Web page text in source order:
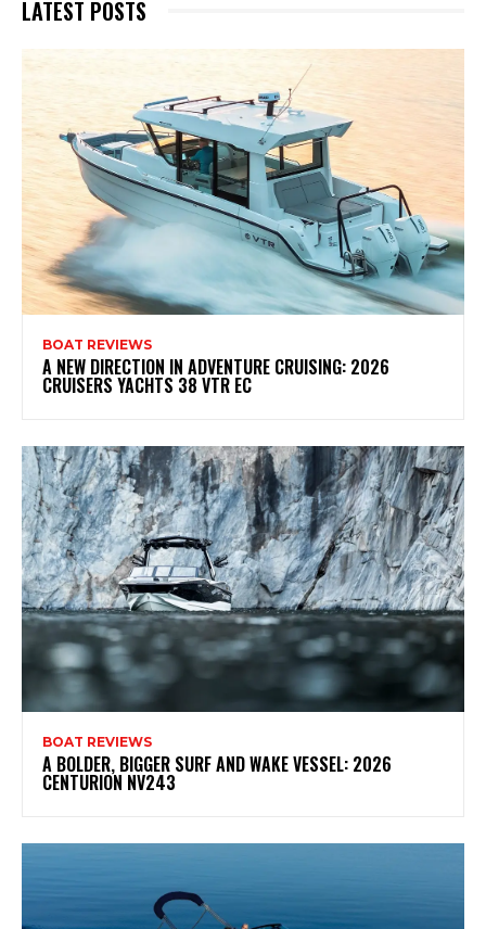
LATEST POSTS
BOAT REVIEWS
A NEW DIRECTION IN ADVENTURE CRUISING: 2026
CRUISERS YACHTS 38 VTR EC
BOAT REVIEWS
A BOLDER, BIGGER SURF AND WAKE VESSEL: 2026
CENTURION NV243